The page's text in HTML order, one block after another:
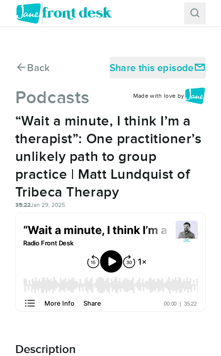
Back Share this episode
Podcasts Made with love by
“Wait a minute, I think I’m a
therapist”: One practitioner’s
unlikely path to group
practice | Matt Lundquist of
Tribeca Therapy
35:22Jan 29, 2025
Description